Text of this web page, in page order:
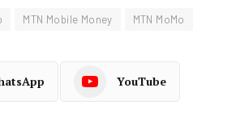
MTN Mobile Money MTN MoMo
YouTube